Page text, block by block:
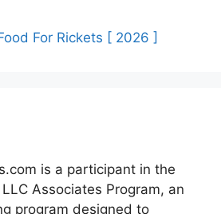
For Rickets [ 2026 ]
is a participant in the
Associates Program, an
program designed to